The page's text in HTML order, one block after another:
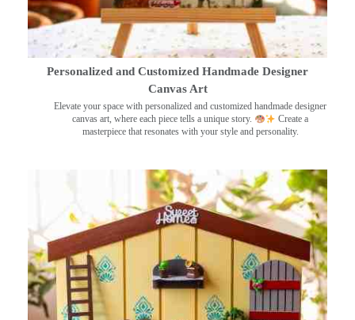
Personalized and Customized Handmade Designer
Canvas Art
Elevate your space with personalized and customized handmade designer
canvas art, where each piece tells a unique story.
Create a
masterpiece that resonates with your style and personality.